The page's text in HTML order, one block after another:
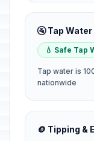
🚰 Tap
💧 Safe Tap
Tap water is
nationwide
🪙 Tipping &